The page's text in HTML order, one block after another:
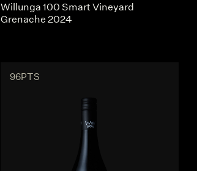
Willunga 100 Smart Vineyard
Grenache 2024
96PTS